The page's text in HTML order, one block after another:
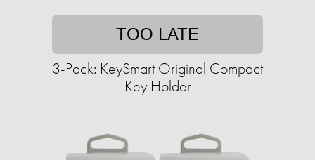
TOO LATE
3-Pack: KeySmart Original Compact
Key Holder